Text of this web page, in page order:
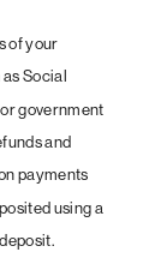
of your
Social
government
and
payments
using a